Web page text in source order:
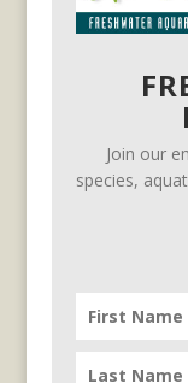
Join our
species,